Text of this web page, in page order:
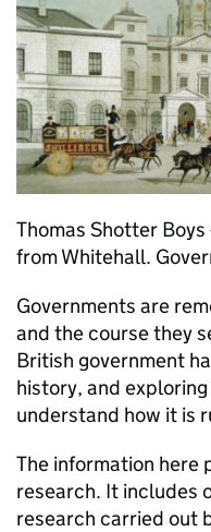
Thomas Shotter
from Whitehall.
Governments are
and the course they
British government
history, and
understand how it is
The information here
research. It includes
research carried out